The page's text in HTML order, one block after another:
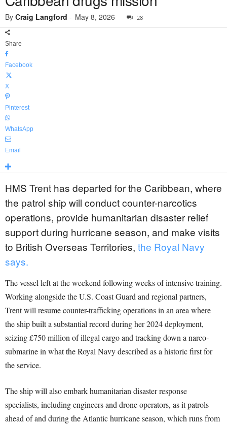
By Craig Langford - May 8, 2026 28
Share
Facebook
X
Pinterest
WhatsApp
Email
HMS Trent has departed for the Caribbean, where
the patrol ship will conduct counter-narcotics
operations, provide humanitarian disaster relief
support during hurricane season, and make visits
to British Overseas Territories, the Royal Navy
says.
The vessel left at the weekend following weeks of intensive training.
Working alongside the U.S. Coast Guard and regional partners,
Trent will resume counter-trafficking operations in an area where
the ship built a substantial record during her 2024 deployment,
seizing £750 million of illegal cargo and tracking down a narco-
submarine in what the Royal Navy described as a historic first for
the service.
The ship will also embark humanitarian disaster response
specialists, including engineers and drone operators, as it patrols
ahead of and during the Atlantic hurricane season, which runs from